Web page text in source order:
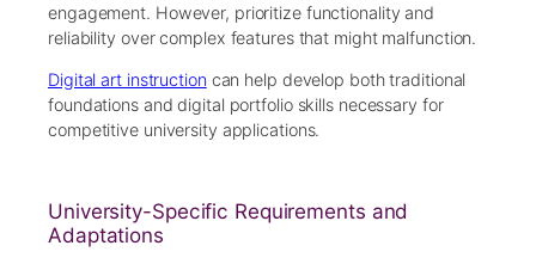
engagement. However, prioritize functionality and
reliability over complex features that might malfunction.
Digital art instruction can help develop both traditional
foundations and digital portfolio skills necessary for
competitive university applications.
University-Specific Requirements and
Adaptations